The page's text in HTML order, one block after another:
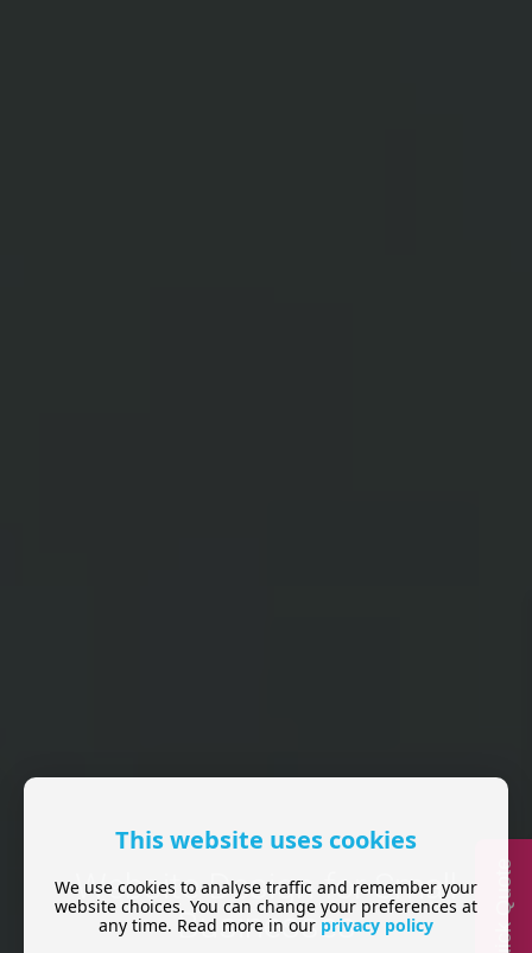
Website Design for Small
Businesses
This website uses cookies
We use cookies to analyse traffic and remember your
website choices. You can change your preferences at
any time. Read more in our privacy policy Quick Quote